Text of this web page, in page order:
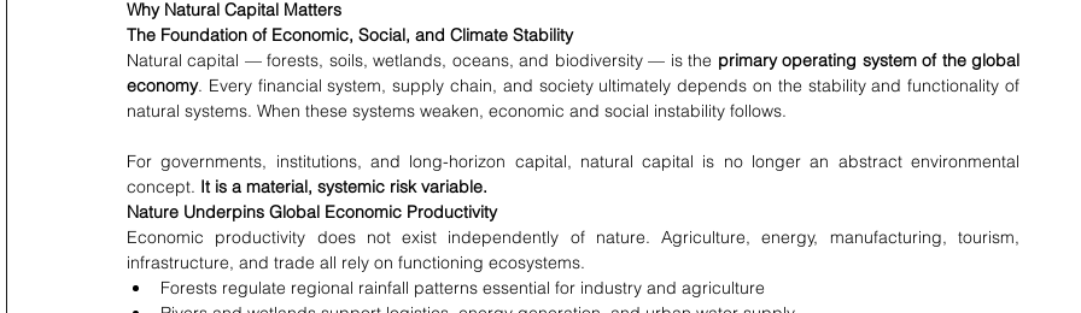
Why Natural Capital Matters
The Foundation of Economic, Social, and Climate Stability
Natural capital — forests, soils, wetlands, oceans, and biodiversity — is the primary operating system of the global
economy. Every financial system, supply chain, and society ultimately depends on the stability and functionality of
natural systems. When these systems weaken, economic and social instability follows.
For governments, institutions, and long-horizon capital, natural capital is no longer an abstract environmental
concept. It is a material, systemic risk variable.
Nature Underpins Global Economic Productivity
Economic productivity does not exist independently of nature. Agriculture, energy, manufacturing, tourism,
infrastructure, and trade all rely on functioning ecosystems.
Forests regulate regional rainfall patterns essential for industry and agriculture